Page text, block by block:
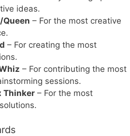
ideas.
– For the most creative
– For creating the most
– For contributing the most
sessions.
Thinker – For the most